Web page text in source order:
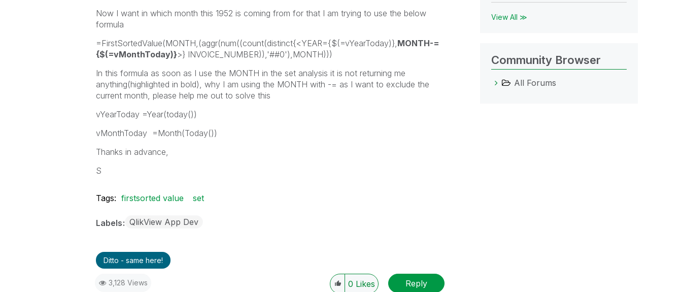
Now I want in which month this 1952 is coming from for that I am trying to use the below
formula
=FirstSortedValue(MONTH,(aggr(num((count(distinct{<YEAR={$(=vYearToday)},MONTH-=
{$(=vMonthToday)}>} INVOICE_NUMBER)),'##0'),MONTH)))
In this formula as soon as I use the MONTH in the set analysis it is not returning me
anything(highlighted in bold), why I am using the MONTH with -= as I want to exclude the
current month, please help me out to solve this
vYearToday =Year(today())
vMonthToday =Month(Today())
Thanks in advance,
S
Tags: firstsorted value set
Labels QlikView App Dev
Ditto - same here!
3,128 Views 0 Likes Reply
View All ≫
Community Browser
All Forums